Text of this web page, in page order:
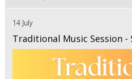
14 July
Traditional Music Session -